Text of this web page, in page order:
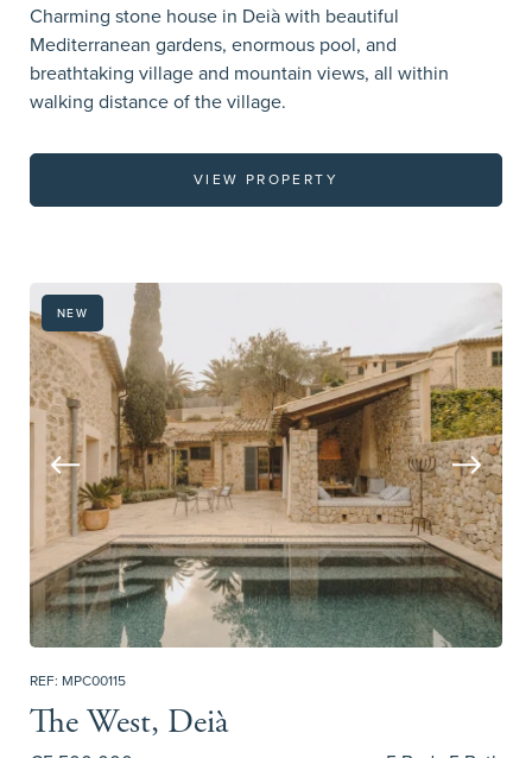
Charming stone house in Deià with beautiful
Mediterranean gardens, enormous pool, and
breathtaking village and mountain views, all within
walking distance of the village.
VIEW PROPERTY
NEW
REF: MPC00115
The West, Deià